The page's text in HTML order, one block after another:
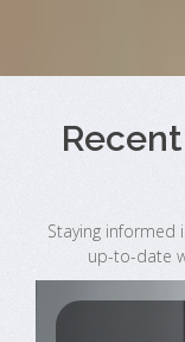
Recent
Staying informed
up-to-date